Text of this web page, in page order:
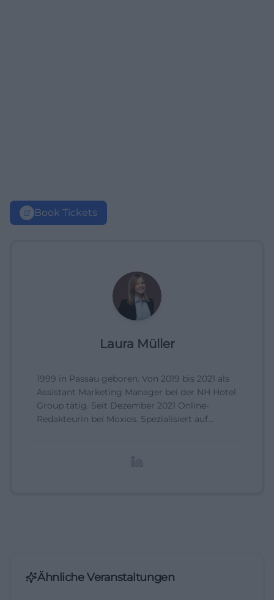
Book Tickets
Laura Müller
1999 in Passau geboren. Von 2019 bis 2021 als
Assistant Marketing Manager bei der NH Hotel
Group tätig. Seit Dezember 2021 Online-
Redakteurin bei Moxios. Spezialisiert auf
Ähnliche Veranstaltungen